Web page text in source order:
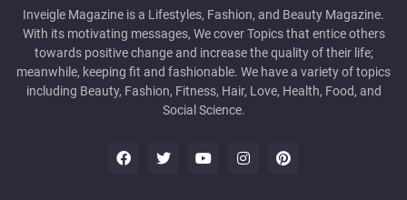
Inveigle Magazine is a Lifestyles, Fashion, and Beauty Magazine.
With its motivating messages, We cover Topics that entice others
towards positive change and increase the quality of their life;
meanwhile, keeping fit and fashionable. We have a variety of topics
including Beauty, Fashion, Fitness, Hair, Love, Health, Food, and
Social Science.